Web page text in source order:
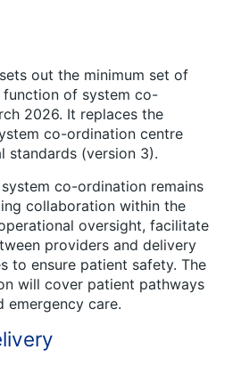
out the minimum set of
of system co-
2026. It replaces the
co-ordination centre
standards (version 3).
co-ordination remains
collaboration within the
oversight, facilitate
providers and delivery
to ensure patient safety. The
will cover patient pathways
emergency care.